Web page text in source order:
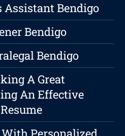
Assistant Bendigo
Bendigo
Bendigo
A Great
An Effective